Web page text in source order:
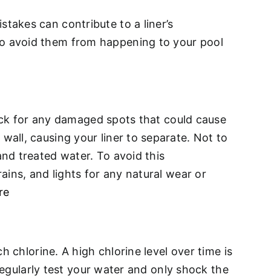
can contribute to a liner’s
avoid them from happening to your pool
for any damaged spots that could cause
causing your liner to separate. Not to
treated water. To avoid this
and lights for any natural wear or
chlorine. A high chlorine level over time is
test your water and only shock the